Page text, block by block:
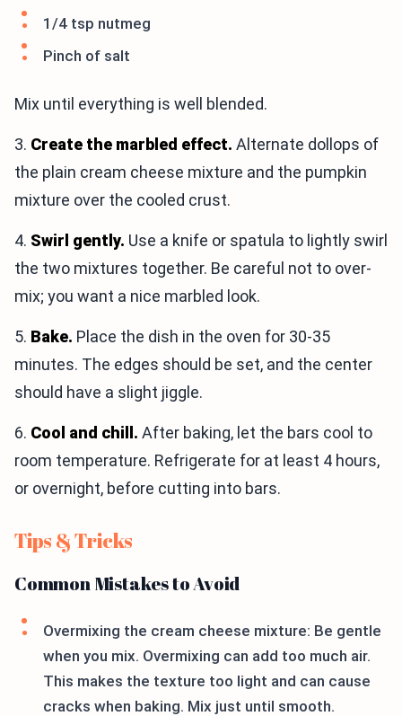
1/4 tsp nutmeg
Pinch of salt
Mix until everything is well blended.
3. Create the marbled effect. Alternate dollops of
the plain cream cheese mixture and the pumpkin
mixture over the cooled crust.
4. Swirl gently. Use a knife or spatula to lightly swirl
the two mixtures together. Be careful not to over-
mix; you want a nice marbled look.
5. Bake. Place the dish in the oven for 30-35
minutes. The edges should be set, and the center
should have a slight jiggle.
6. Cool and chill. After baking, let the bars cool to
room temperature. Refrigerate for at least 4 hours,
or overnight, before cutting into bars.
Tips & Tricks
Common Mistakes to Avoid
Overmixing the cream cheese mixture: Be gentle
when you mix. Overmixing can add too much air.
This makes the texture too light and can cause
cracks when baking. Mix just until smooth.